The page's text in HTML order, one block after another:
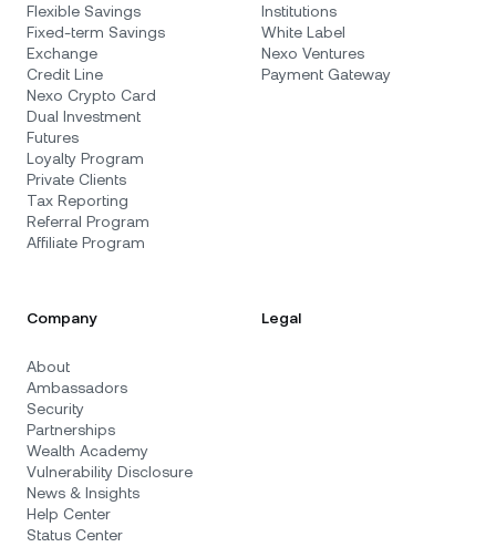
Flexible Savings
Fixed-term Savings
Exchange
Credit Line
Nexo Crypto Card
Dual Investment
Futures
Loyalty Program
Private Clients
Tax Reporting
Referral Program
Affiliate Program
Institutions
White Label
Nexo Ventures
Payment Gateway
Company
About
Ambassadors
Security
Partnerships
Wealth Academy
Vulnerability Disclosure
News & Insights
Help Center
Status Center
Legal